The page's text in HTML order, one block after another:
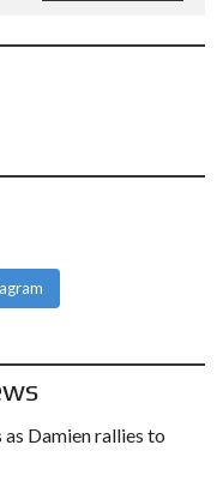
as Damien rallies to